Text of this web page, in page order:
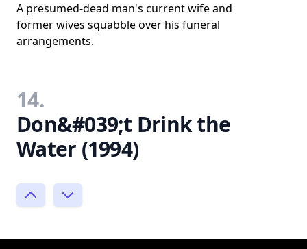
A presumed-dead man's current wife and
former wives squabble over his funeral
arrangements.
14.
Don&#039;t Drink the
Water (1994)